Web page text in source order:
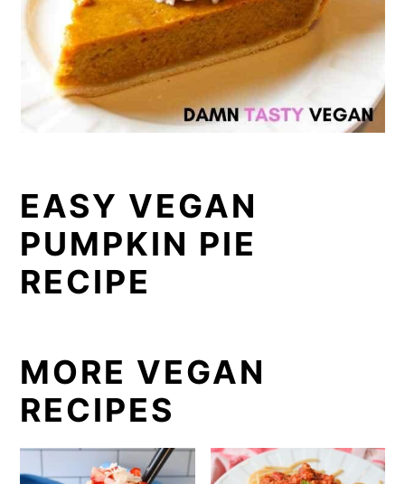
EASY VEGAN
PUMPKIN PIE
RECIPE
MORE VEGAN
RECIPES